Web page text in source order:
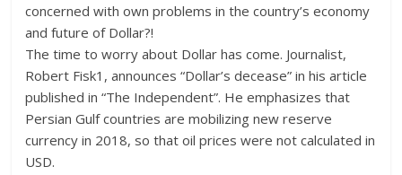
concerned with own problems in the country’s economy
and future of Dollar?!
The time to worry about Dollar has come. Journalist,
Robert Fisk1, announces “Dollar’s decease” in his article
published in “The Independent”. He emphasizes that
Persian Gulf countries are mobilizing new reserve
currency in 2018, so that oil prices were not calculated in
USD.